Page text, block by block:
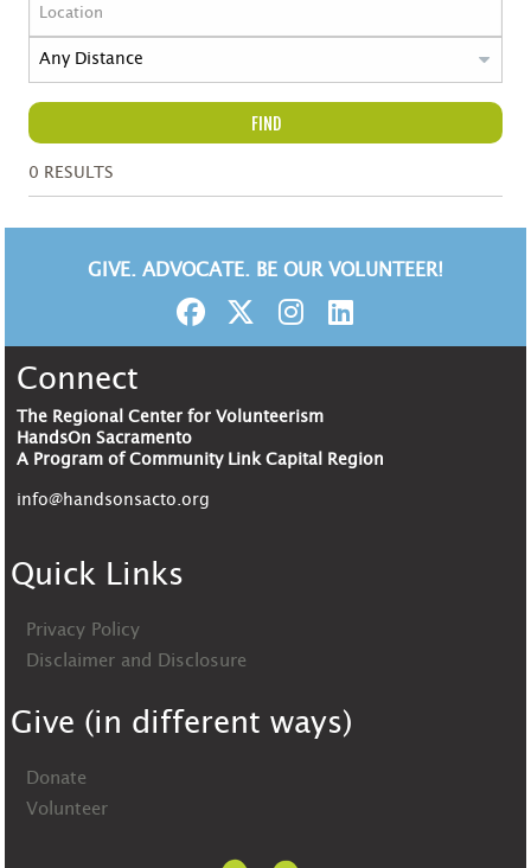
FIND
0 RESULTS
GIVE. ADVOCATE. BE OUR VOLUNTEER!
Connect
The Regional Center for Volunteerism
HandsOn Sacramento
A Program of Community Link Capital Region
info@handsonsacto.org
Quick Links
Privacy Policy
Disclaimer and Disclosure
Give (in different ways)
Donate
Volunteer